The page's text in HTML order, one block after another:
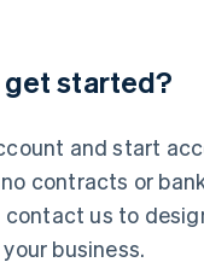
get started?
and start
contracts or
contact us to
business.
English